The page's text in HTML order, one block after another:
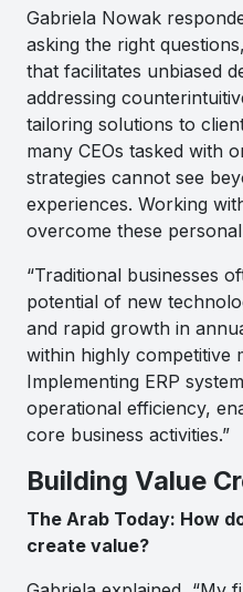
Gabriela Nowak
asking the right
that facilitates unbiased
addressing
tailoring solutions to
many CEOs tasked with
strategies cannot see
experiences. Working
overcome these
“Traditional businesses
potential of new
and rapid growth in
within highly competitive
Implementing ERP
operational efficiency,
core business activities.”
Building Value
The Arab Today: How
create value?